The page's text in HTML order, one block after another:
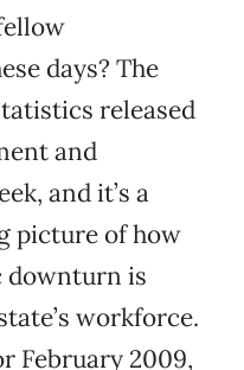
days? The
released
and
and it’s a
picture of how
downturn is
workforce.
February 2009,